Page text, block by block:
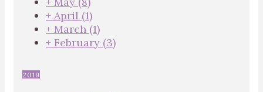
+ April (1)
+ March (1)
+ February (3)
2019